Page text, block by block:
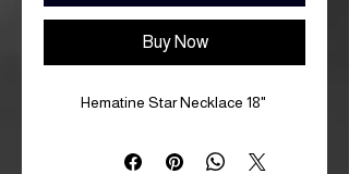
Buy Now
Hematine Star Necklace 18"